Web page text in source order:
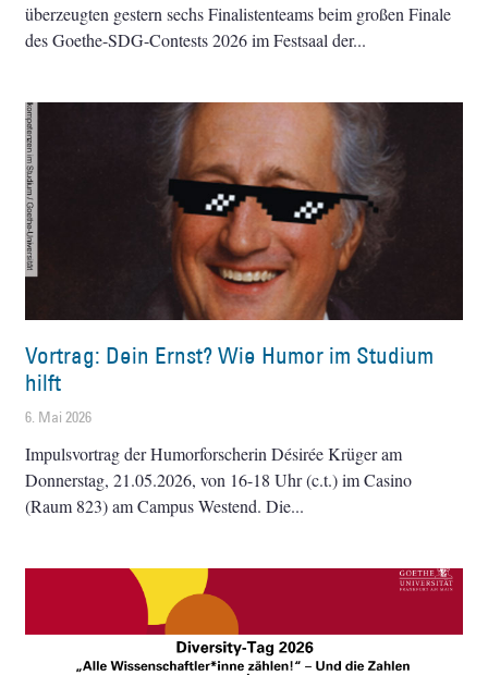
überzeugten gestern sechs Finalistenteams beim großen Finale
des Goethe-SDG-Contests 2026 im Festsaal der
Vortrag: Dein Ernst? Wie Humor im Studium
hilft
6. Mai 2026
Impulsvortrag der Humorforscherin Désirée Krüger am
Donnerstag, 21.05.2026, von 16-18 Uhr (c.t.) im Casino
(Raum 823) am Campus Westend. Die